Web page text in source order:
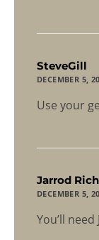
SteveGill
DECEMBER 5,
Use your
Jarrod Rich
DECEMBER 5,
You’ll